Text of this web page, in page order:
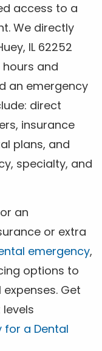
access to a
We directly
IL 62252
and
an emergency
direct
insurance
plans, and
specialty, and
an
or extra
emergency,
options to
Get
for a Dental